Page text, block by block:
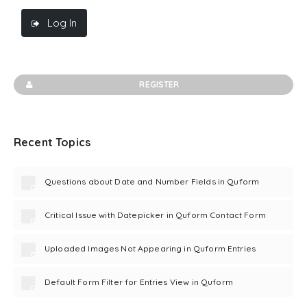
Log In
REGISTER
Recent Topics
Questions about Date and Number Fields in Quform
Critical Issue with Datepicker in Quform Contact Form
Uploaded Images Not Appearing in Quform Entries
Default Form Filter for Entries View in Quform